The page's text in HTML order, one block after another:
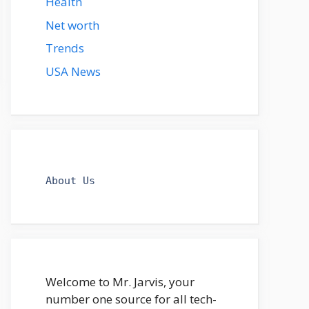
Net worth
Trends
USA News
About Us
Welcome to Mr. Jarvis, your
number one source for all tech-